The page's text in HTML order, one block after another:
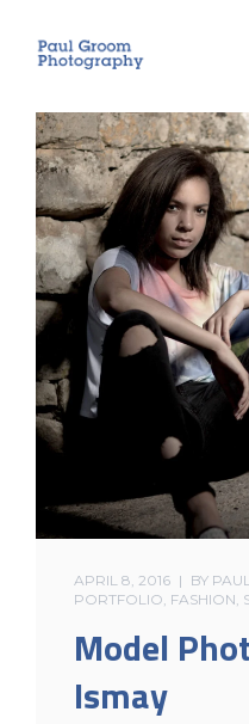
APRIL 8, 2016 BY
PORTFOLIO FASHION
Model
Ismay